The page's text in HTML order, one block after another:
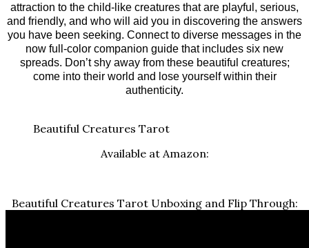
attraction to the child-like creatures that are playful, serious,
and friendly, and who will aid you in discovering the answers
you have been seeking. Connect to diverse messages in the
now full-color companion guide that includes six new
spreads. Don’t shy away from these beautiful creatures;
come into their world and lose yourself within their
authenticity.
Beautiful Creatures Tarot
Available at Amazon:
Beautiful Creatures Tarot Unboxing and Flip Through: